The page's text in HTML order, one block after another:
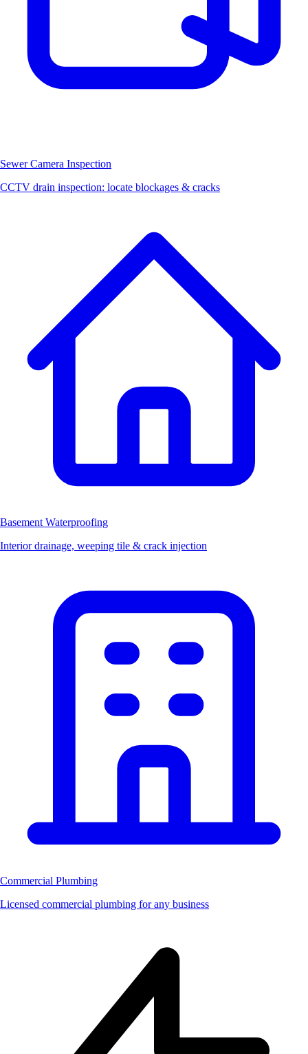
Sewer Camera Inspection
CCTV drain inspection: locate blockages & cracks
Basement Waterproofing
Interior drainage, weeping tile & crack injection
Commercial Plumbing
Licensed commercial plumbing for any business